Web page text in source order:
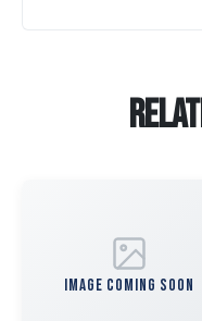
IMAGE COMING SOON